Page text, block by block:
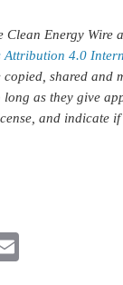
Clean Energy Wire
Attribution 4.0
copied, shared and
long as they give
and indicate if